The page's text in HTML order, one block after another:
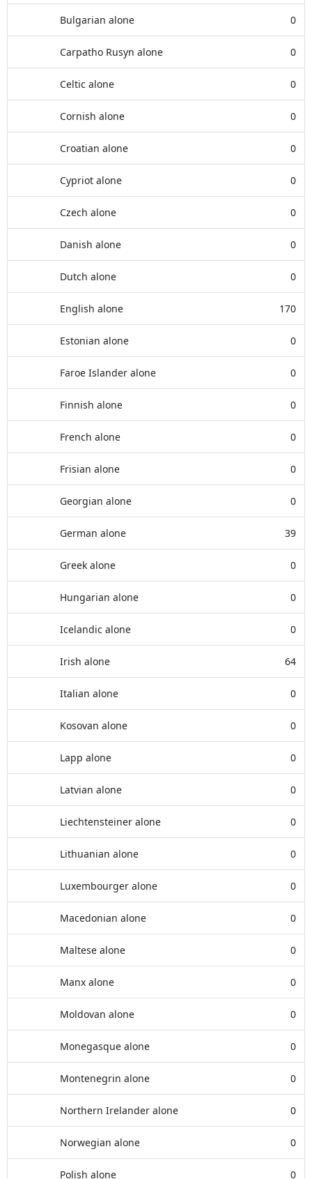
Bulgarian alone 0
Carpatho Rusyn alone 0
Celtic alone 0
Cornish alone 0
Croatian alone 0
Cypriot alone 0
Czech alone 0
Danish alone 0
Dutch alone 0
English alone 170
Estonian alone 0
Faroe Islander alone 0
Finnish alone 0
French alone 0
Frisian alone 0
Georgian alone 0
German alone 39
Greek alone 0
Hungarian alone 0
Icelandic alone 0
Irish alone 64
Italian alone 0
Kosovan alone 0
Lapp alone 0
Latvian alone 0
Liechtensteiner alone 0
Lithuanian alone 0
Luxembourger alone 0
Macedonian alone 0
Maltese alone 0
Manx alone 0
Moldovan alone 0
Monegasque alone 0
Montenegrin alone 0
Northern Irelander alone 0
Norwegian alone 0
Polish alone 0